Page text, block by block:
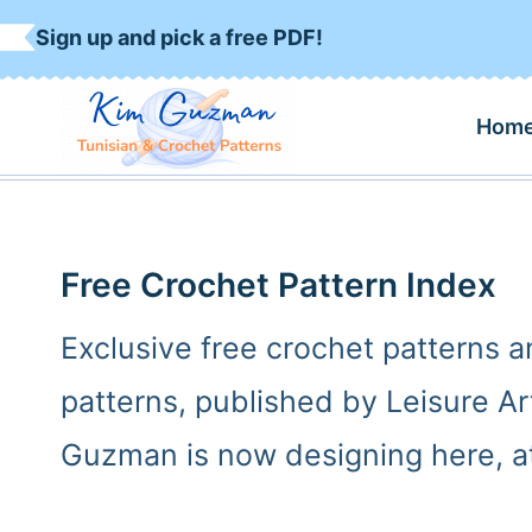
S
Sign up and pick a free PDF!
Free Crochet Pattern Index
Exclusive free crochet patterns
patterns, published by Leisure
Guzman is now designing here,